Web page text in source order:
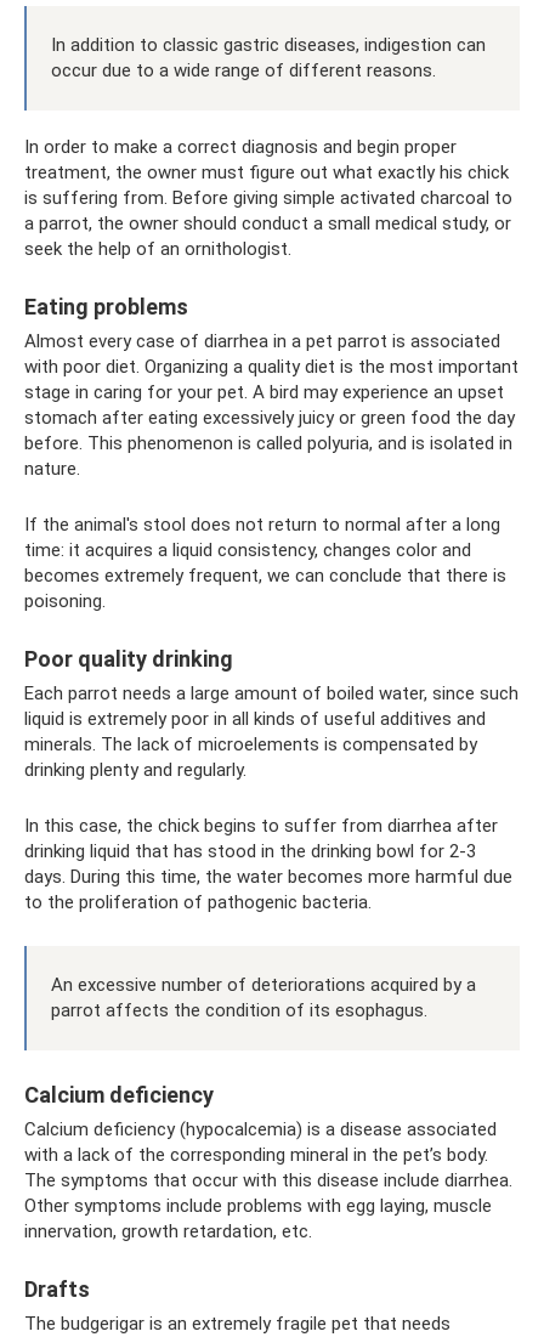
In addition to classic gastric diseases, indigestion can
occur due to a wide range of different reasons.
In order to make a correct diagnosis and begin proper
treatment, the owner must figure out what exactly his chick
is suffering from. Before giving simple activated charcoal to
a parrot, the owner should conduct a small medical study, or
seek the help of an ornithologist.
Eating problems
Almost every case of diarrhea in a pet parrot is associated
with poor diet. Organizing a quality diet is the most important
stage in caring for your pet. A bird may experience an upset
stomach after eating excessively juicy or green food the day
before. This phenomenon is called polyuria, and is isolated in
nature.
If the animal's stool does not return to normal after a long
time: it acquires a liquid consistency, changes color and
becomes extremely frequent, we can conclude that there is
poisoning.
Poor quality drinking
Each parrot needs a large amount of boiled water, since such
liquid is extremely poor in all kinds of useful additives and
minerals. The lack of microelements is compensated by
drinking plenty and regularly.
In this case, the chick begins to suffer from diarrhea after
drinking liquid that has stood in the drinking bowl for 2-3
days. During this time, the water becomes more harmful due
to the proliferation of pathogenic bacteria.
An excessive number of deteriorations acquired by a
parrot affects the condition of its esophagus.
Calcium deficiency
Calcium deficiency (hypocalcemia) is a disease associated
with a lack of the corresponding mineral in the pet’s body.
The symptoms that occur with this disease include diarrhea.
Other symptoms include problems with egg laying, muscle
innervation, growth retardation, etc.
Drafts
The budgerigar is an extremely fragile pet that needs